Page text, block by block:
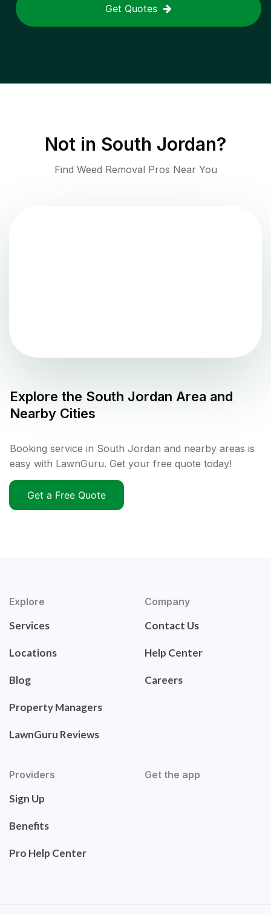
Get Quotes
Not in South Jordan?
Find Weed Removal Pros Near You
Explore the South Jordan Area and
Nearby Cities
Booking service in South Jordan and nearby areas is
easy with LawnGuru. Get your free quote today!
Get a Free Quote
Explore
Services
Locations
Blog
Property Managers
LawnGuru Reviews
Company
Contact Us
Help Center
Careers
Providers
Sign Up
Benefits
Pro Help Center
Get the app